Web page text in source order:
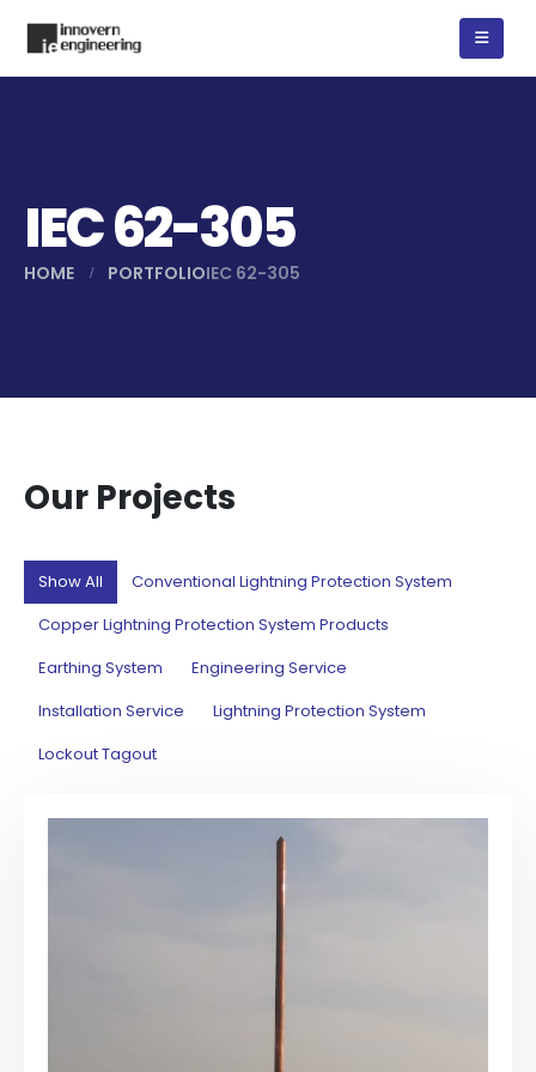
IEC 62-305
HOME PORTFOLIOIEC 62-305
Our Projects
Show All
Conventional Lightning Protection System
Copper Lightning Protection System Products
Earthing System
Engineering Service
Installation Service
Lightning Protection System
Lockout Tagout